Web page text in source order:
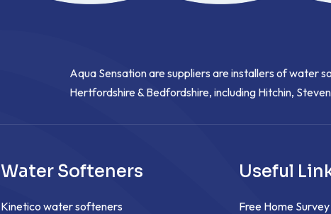
Aqua Sensation are suppliers are installers of water
Hertfordshire & Bedfordshire, including Hitchin,
Water Softeners
Kinetico water softeners
Useful
Free Home Survey